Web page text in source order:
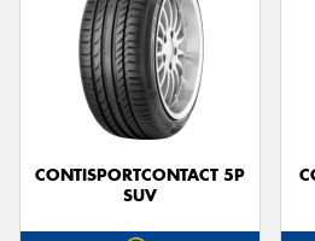
CONTISPORTCONTACT 5P
SUV